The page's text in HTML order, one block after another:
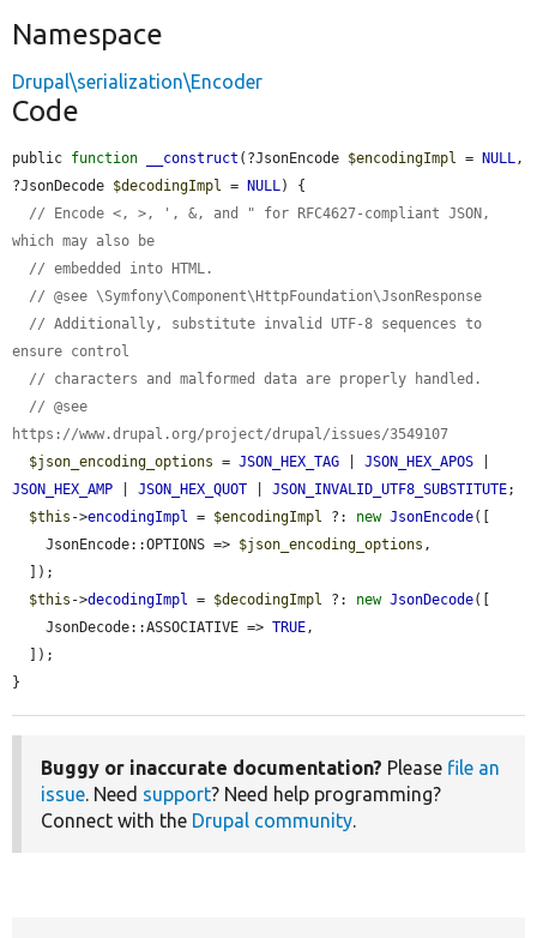
Namespace
Drupal\serialization\Encoder
Code
public function __construct (?JsonEncode $encodingImpl = NULL,
?JsonDecode $decodingImpl = NULL) {
// Encode <, >, ', &, and " for RFC4627-compliant JSON,
which may also be
// embedded into HTML.
// @see \Symfony\Component\HttpFoundation\JsonResponse
// Additionally, substitute invalid UTF-8 sequences to
ensure control
// characters and malformed data are properly handled.
// @see
https://www.drupal.org/project/drupal/issues/3549107
$json_encoding_options = JSON_HEX_TAG JSON_HEX_APOS
JSON_HEX_AMP
JSON_HEX_QUOT JSON_INVALID_UTF8_SUBSTITUTE;
$this ->encodingImpl = $encodingImpl ?: new JsonEncode([
    JsonEncode::OPTIONS =>
$json_encoding_options ,
$this ->decodingImpl = $decodingImpl ?: new JsonDecode([
    JsonDecode::ASSOCIATIVE =>
TRUE,
}
Buggy or inaccurate documentation? Please file an
issue. Need support? Need help programming?
Connect with the Drupal community.